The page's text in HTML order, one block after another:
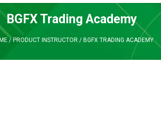
BGFX Trading Academy
/ PRODUCT INSTRUCTOR/ BGFX TRADING ACADEMY